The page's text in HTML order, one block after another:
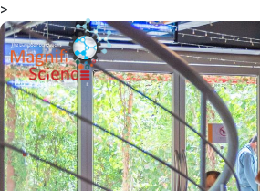
About Us
Exhibitions
Sustainability
Support Us
>